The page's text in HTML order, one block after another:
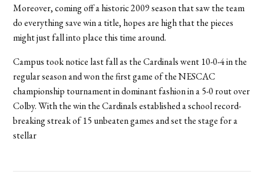
Moreover, coming off a historic 2009 season that saw the team
do everything save win a title, hopes are high that the pieces
might just fall into place this time around.
Campus took notice last fall as the Cardinals went 10-0-4 in the
regular season and won the first game of the NESCAC
championship tournament in dominant fashion in a 5-0 rout over
Colby. With the win the Cardinals established a school record-
breaking streak of 15 unbeaten games and set the stage for a
stellar